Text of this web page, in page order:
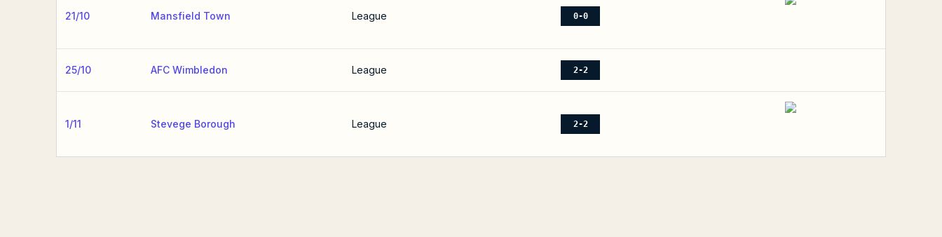
21/10 Mansfield Town League 0-0
25/10 AFC Wimbledon League 2-2
1/11 Stevege Borough League 2-2